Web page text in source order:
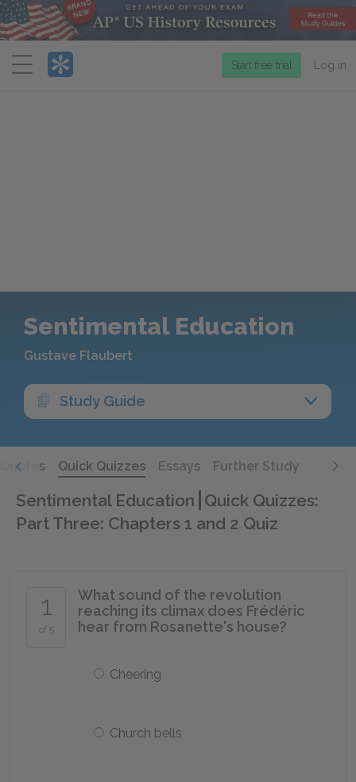
Menu
Start free trial Log in
Sentimental Education
Gustave Flaubert
Study Guide
Quotes Quick Quizzes Essays Further Study
Sentimental Education Quick Quizzes:
Part Three: Chapters 1 and 2 Quiz
1
of 5
What sound of the revolution
reaching its climax does Frédéric
hear from Rosanette's house?
Cheering
Church bells